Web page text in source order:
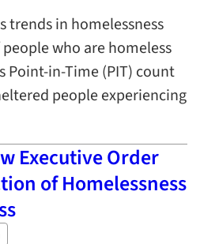
trends in homelessness
who are homeless
Point-in-Time (PIT) count
people experiencing
Executive Order
of Homelessness